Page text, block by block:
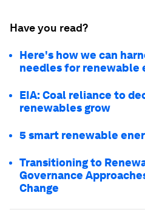
Have you read?
Here's how we can
needles for renewable
EIA: Coal reliance to
renewables grow
5 smart renewable
Transitioning to
Governance
Change